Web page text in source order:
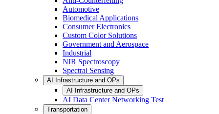
Automotive
Biomedical Applications
Consumer Electronics
Custom Color Solutions
Government and Aerospace
Industrial
NIR Spectroscopy
Spectral Sensing
AI Infrastructure and OPs
AI Infrastructure and OPs
AI Data Center Networking Test
Transportation